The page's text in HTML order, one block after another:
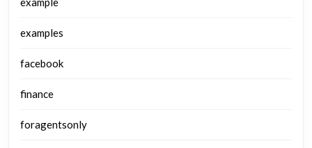
examples
facebook
finance
foragentsonly